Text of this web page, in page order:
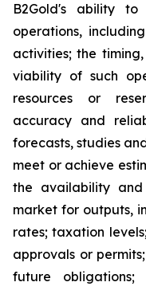
B2Gold's ability
operations,
activities; the
viability of such
resources or
accuracy and
forecasts, studies
meet or achieve
the availability
market for outputs,
rates; taxation
approvals or
future